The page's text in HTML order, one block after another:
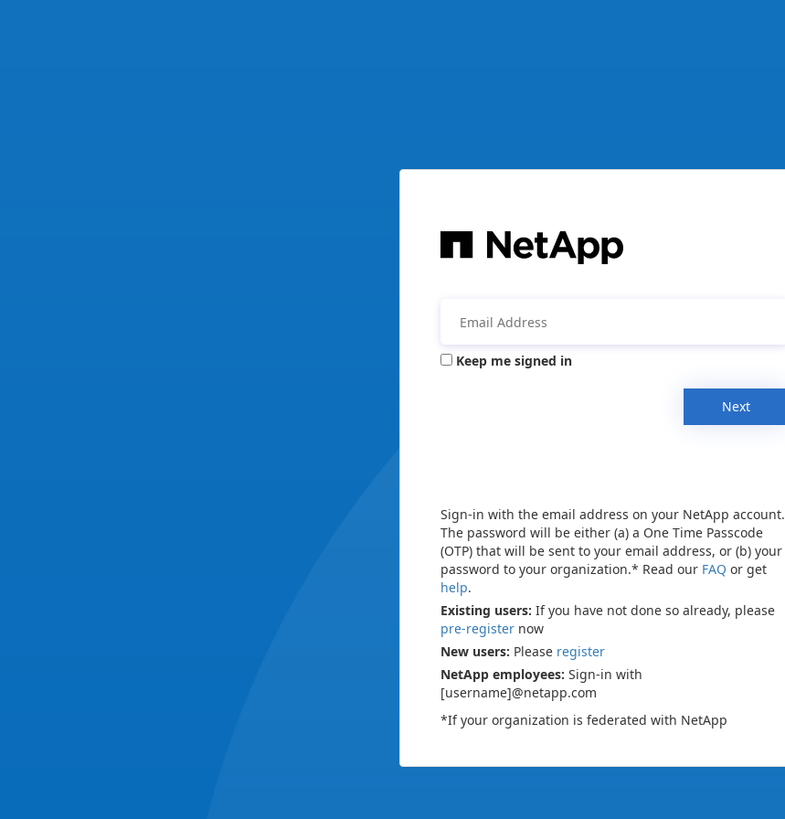
Keep me signed in
Next
Sign-in with the email address on your NetApp account.
The password will be either (a) a One Time Passcode
(OTP) that will be sent to your email address, or (b) your
password to your organization.* Read our FAQ or get
help.
Existing users: If you have not done so already, please
pre-register now
New users: Please register
NetApp employees: Sign-in with
[username]@netapp.com
*If your organization is federated with NetApp